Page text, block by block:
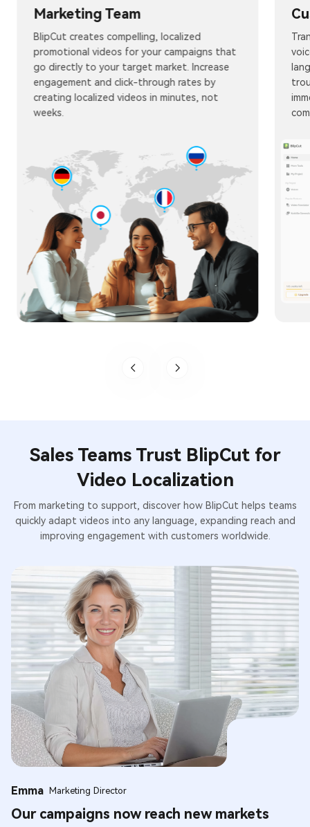
Marketing Team
BlipCut creates compelling, localized
promotional videos for your campaigns that
go directly to your target market. Increase
engagement and click-through rates by
creating localized videos in minutes, not
weeks.
Sales Teams Trust BlipCut for
Video Localization
From marketing to support, discover how BlipCut helps teams
quickly adapt videos into any language, expanding reach and
improving engagement with customers worldwide.
Emma Marketing Director
Our campaigns now reach new markets